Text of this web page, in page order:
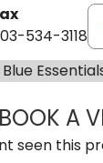
534-3118
Blue
BOOK A
seen this